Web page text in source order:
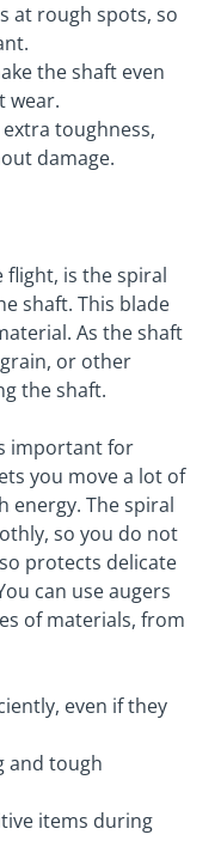
at rough spots, so
the shaft even
wear.
toughness,
damage.
flight, is the spiral
shaft. This blade
As the shaft
or other
the shaft.
important for
you move a lot of
energy. The spiral
so you do not
protects delicate
can use augers
of materials, from
even if they
and tough
items during